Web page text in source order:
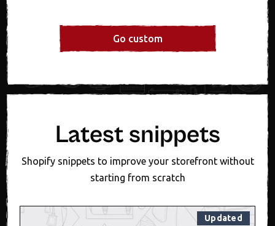
Go custom
Latest snippets
Shopify snippets to improve your storefront without
starting from scratch
Updated